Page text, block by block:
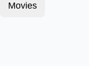
Movies